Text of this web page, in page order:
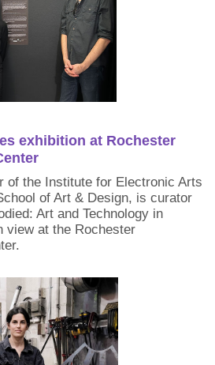
exhibition at Rochester
of the Institute for Electronic Arts
of Art & Design, is curator
Art and Technology in
view at the Rochester